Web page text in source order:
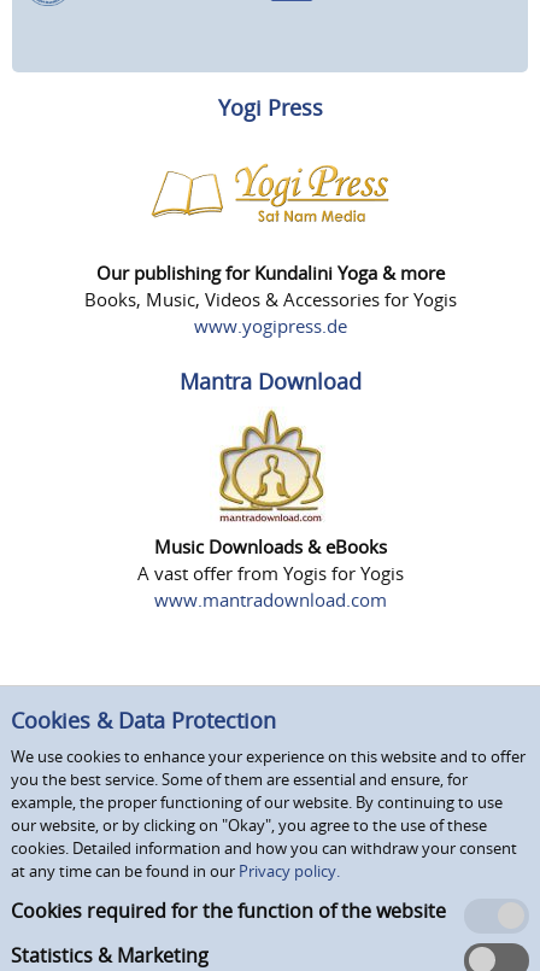
Yogi Press
Our publishing for Kundalini Yoga & more
Books, Music, Videos & Accessories for Yogis
www.yogipress.de
Mantra Download
Music Downloads & eBooks
A vast offer from Yogis for Yogis
www.mantradownload.com
Cookies & Data Protection
We use cookies to enhance your experience on this website and to offer
you the best service. Some of them are essential and ensure, for
example, the proper functioning of our website. By continuing to use
our website, or by clicking on "Okay", you agree to the use of these
cookies. Detailed information and how you can withdraw your consent
at any time can be found in our Privacy policy.
Cookies required for the function of the website
Statistics & Marketing